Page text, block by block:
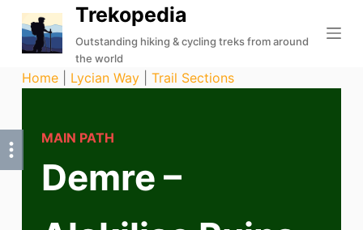
k
p
o
Trekopedia
Outstanding hiking & cycling treks from around
the world
Home| Lycian Way| Trail Sections
MAIN PATH
Demre –